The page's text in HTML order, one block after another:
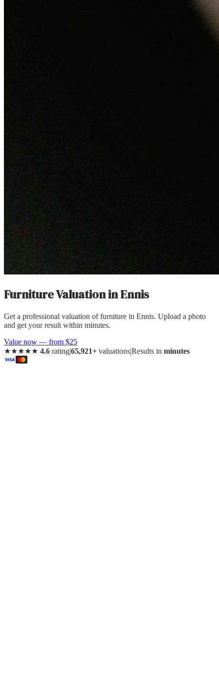
Furniture ValuationinEnnis
Get a professional valuation of furniture in Ennis. Upload a photo
and get your result within minutes.
Value now — from $25
★★★★★ 4.6 rating|65,921+ valuations|Results in minutes